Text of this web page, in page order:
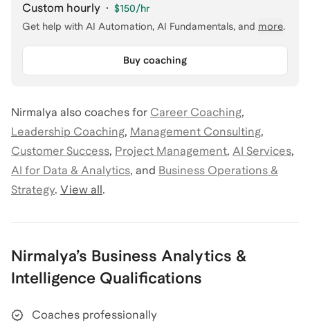
Custom hourly · $150/hr
Get help with AI Automation, AI Fundamentals, and more.
Buy coaching
Nirmalya also coaches for Career Coaching,
Leadership Coaching, Management Consulting,
Customer Success, Project Management, AI Services,
AI for Data & Analytics, and Business Operations &
Strategy. View all.
Nirmalya’s Business Analytics &
Intelligence Qualifications
Coaches professionally